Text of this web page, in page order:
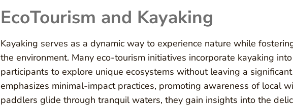
EcoTourism and Kayaking
Kayaking serves as a dynamic way to experience nature while
the environment. Many eco-tourism initiatives incorporate kayaking
participants to explore unique ecosystems without leaving a
emphasizes minimal-impact practices, promoting awareness of local
paddlers glide through tranquil waters, they gain insights into the